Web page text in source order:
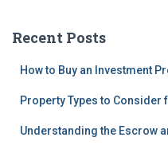
Recent Posts
How to Buy an Investment
Property Types to Consider
Understanding the Escrow